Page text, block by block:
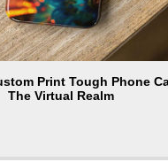
Print Tough Phone
The Virtual Realm